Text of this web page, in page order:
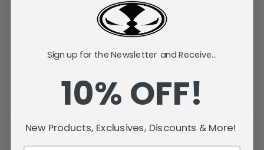
Battlesnake (Raw10) Action
$13.25 $5.29
ADD TO CART
Raptar (Raw10) Action Figure
$13.25 $5.29
ADD TO CART
Sign up for the Newsletter and Receive...
10% OFF!
New Products, Exclusives, Discounts & More!